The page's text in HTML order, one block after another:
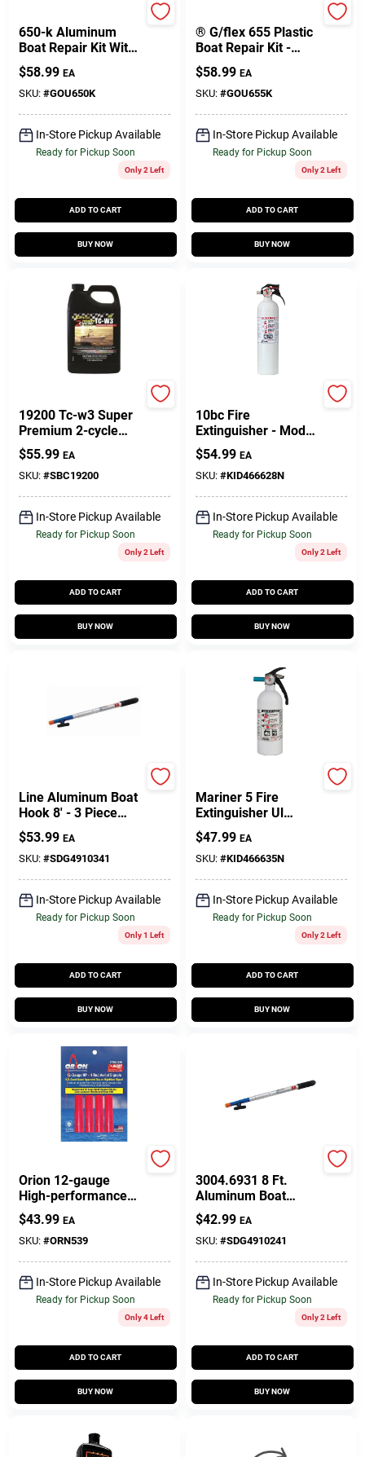
650-k Aluminum
Boat Repair Kit With
G/flex Epoxy And
Accessories
$58.99 EA
SKU: #GOU650K
In-Store Pickup Available
Ready for Pickup Soon
Only 2 Left
ADD TO CART
BUY NOW
® G/flex 655 Plastic
Boat Repair Kit -
Two 4.5oz Epoxy
Adhesive Tubes
$58.99 EA
SKU: #GOU655K
In-Store Pickup Available
Ready for Pickup Soon
Only 2 Left
ADD TO CART
BUY NOW
19200 Tc-w3 Super
Premium 2-cycle
Engine Oil 1 Gallon
Case
$55.99 EA
SKU: #SBC19200
In-Store Pickup Available
Ready for Pickup Soon
Only 2 Left
ADD TO CART
BUY NOW
10bc Fire
Extinguisher - Model
466628mtl For
Home And Business
Safety
$54.99 EA
SKU: #KID466628N
In-Store Pickup Available
Ready for Pickup Soon
Only 2 Left
ADD TO CART
BUY NOW
Line Aluminum Boat
Hook 8' - 3 Piece
Adjustable Model
491034-1
$53.99 EA
SKU: #SDG4910341
In-Store Pickup Available
Ready for Pickup Soon
Only 1 Left
ADD TO CART
BUY NOW
Mariner 5 Fire
Extinguisher Ul
Rated 5-b:c Gauge
$47.99 EA
SKU: #KID466635N
In-Store Pickup Available
Ready for Pickup Soon
Only 2 Left
ADD TO CART
BUY NOW
Orion 12-gauge
High-performance
Red Meteor Flares
$43.99 EA
SKU: #ORN539
In-Store Pickup Available
Ready for Pickup Soon
Only 4 Left
ADD TO CART
BUY NOW
3004.6931 8 Ft.
Aluminum Boat
Hook - 2 Piece
Adjustable Design
$42.99 EA
SKU: #SDG4910241
In-Store Pickup Available
Ready for Pickup Soon
Only 2 Left
ADD TO CART
BUY NOW